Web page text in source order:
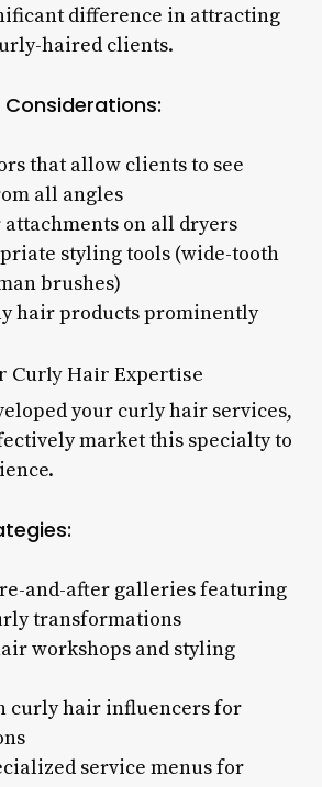
difference in attracting
haired clients.
that allow clients to see
all angles
attachments on all dryers
styling tools (wide-tooth
brushes)
hair products prominently
Curly Hair Expertise
your curly hair services,
market this specialty to
and-after galleries featuring
transformations
workshops and styling
curly hair influencers for
service menus for